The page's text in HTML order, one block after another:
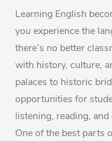
Learning English
you experience the
there’s no better
with history, culture,
palaces to historic
opportunities for
listening, reading,
One of the best parts